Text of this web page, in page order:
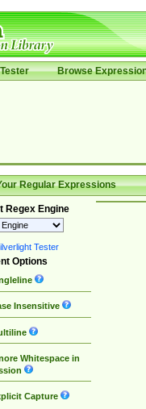
Browse
Regular Expressions
Regex Engine
Tester
Options
Insensitive
Whitespace in
Capture